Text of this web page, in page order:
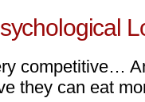
competitive…
they can eat